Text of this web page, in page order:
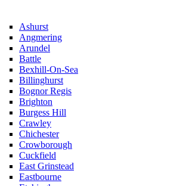
Ashurst
Angmering
Arundel
Battle
Bexhill-On-Sea
Billinghurst
Bognor Regis
Brighton
Burgess Hill
Crawley
Chichester
Crowborough
Cuckfield
East Grinstead
Eastbourne